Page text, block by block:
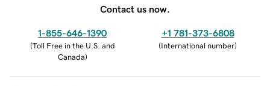
Contact us now.
1-855-646-1390
(Toll Free in the U.S. and
Canada)
+1 781-373-6808
(International number)